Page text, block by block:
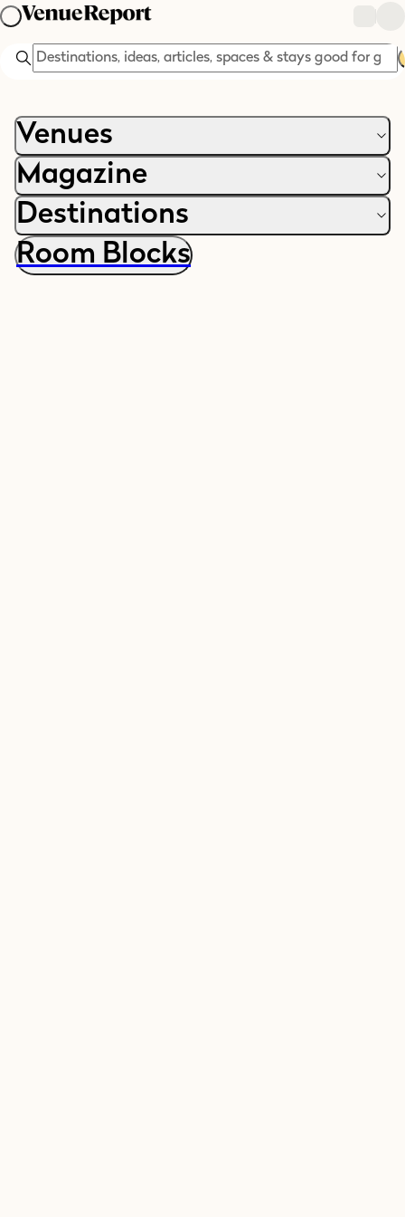
Search
Venues
Magazine
Destinations
Room Blocks